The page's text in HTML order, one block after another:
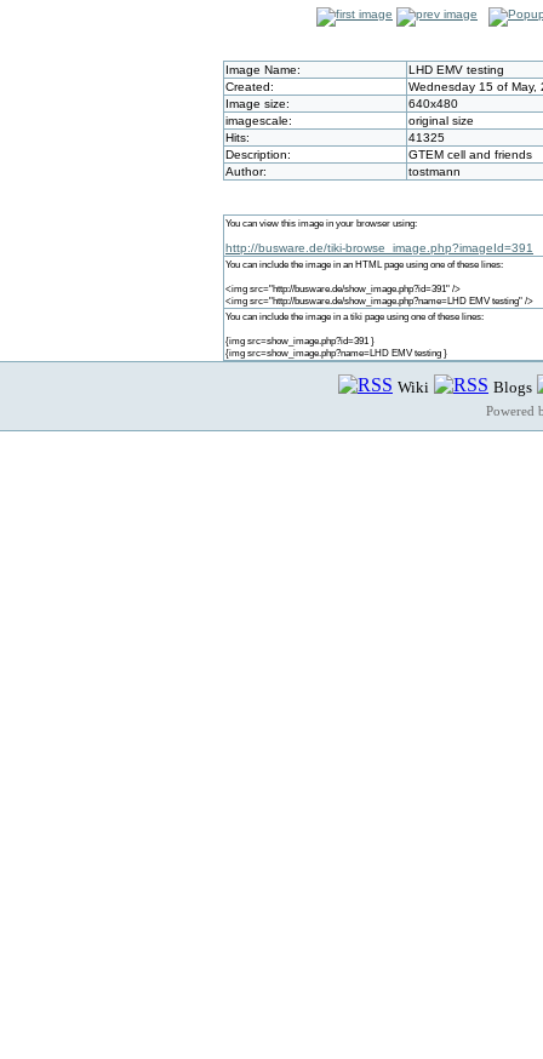
Image Name:
LHD EMV testing
Created:
Wednesday 15 of May,
Image size:
640x480
imagescale:
original size
Hits:
41325
Description:
GTEM cell and friends
Author:
tostmann
You can view this image in your browser using:
http://busware.de/tiki-browse_image.php?imageId=391
You can include the image in an HTML page using one of these lines:
<img src="http://busware.de/show_image.php?id=391" />
<img src="http://busware.de/show_image.php?name=LHD EMV testing" />
You can include the image in a tiki page using one of these lines:
{img src=show_image.php?id=391 }
{img src=show_image.php?name=LHD EMV testing }
Wiki Blogs
Powered